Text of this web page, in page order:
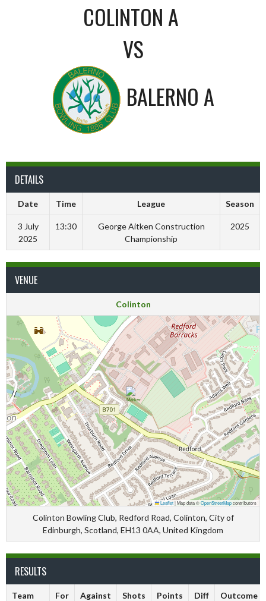
COLINTON A
VS
BALERNO A
DETAILS
Date Time League Season
3 July
2025
13:30
George Aitken Construction
Championship
2025
VENUE
Colinton
Leaflet|Map data ©OpenStreetMapcontributors
Colinton Bowling Club, Redford Road, Colinton, City of
Edinburgh, Scotland, EH13 0AA, United Kingdom
RESULTS
Team For Against Shots Points Diff Outcome